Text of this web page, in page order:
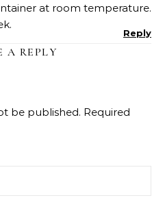
at room temperature.
Reply
A REPLY
be published. Required